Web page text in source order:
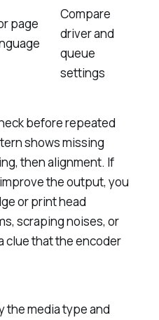
page
Compare
driver and
queue
settings
before repeated
shows missing
then alignment. If
the output, you
or print head
scraping noises, or
clue that the encoder
the media type and